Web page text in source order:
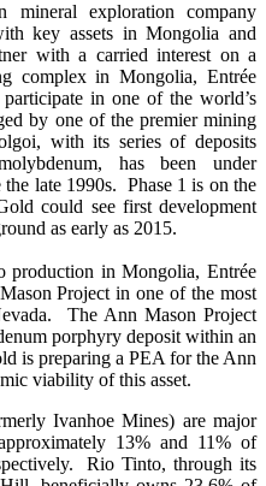
exploration company
key assets in Mongolia and
with a carried interest on a
complex in Mongolia, Entrée
in one of the world’s
by one of the premier mining
with its series of deposits
has been under
late 1990s. Phase 1 is on the
could see first development
as early as 2015.
production in Mongolia, Entrée
Project in one of the most
The Ann Mason Project
porphyry deposit within an
is preparing a PEA for the Ann
viability of this asset.
Ivanhoe Mines) are major
13% and 11% of
Rio Tinto, through its